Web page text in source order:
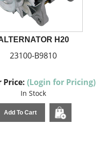
H20
23100-B9810
Price: (Login for Pricing)
In Stock
Add To Cart